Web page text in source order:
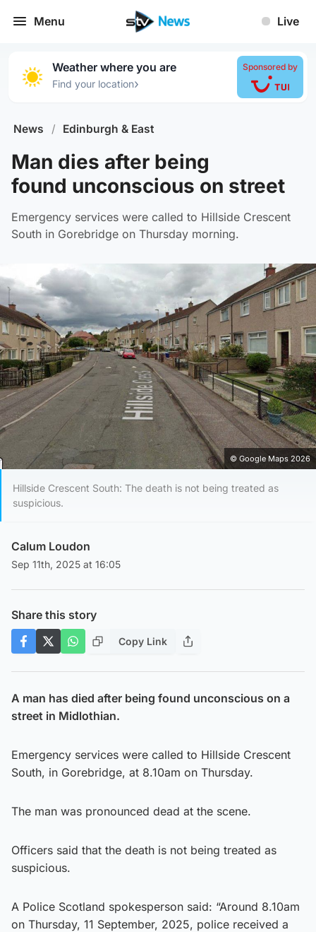
Menu Live
Weather where you are
Find your location›
Sponsored by
News / Edinburgh & East
Man dies after being
found unconscious on street
Emergency services were called to Hillside Crescent
South in Gorebridge on Thursday morning.
© Google Maps 2026
Hillside Crescent South: The death is not being treated as
suspicious.
Calum Loudon
Sep 11th, 2025 at 16:05
Share this story
Copy Link
A man has died after being found unconscious on a
street in Midlothian.
Emergency services were called to Hillside Crescent
South, in Gorebridge, at 8.10am on Thursday.
The man was pronounced dead at the scene.
Officers said that the death is not being treated as
suspicious.
A Police Scotland spokesperson said: “Around 8.10am
on Thursday, 11 September, 2025, police received a